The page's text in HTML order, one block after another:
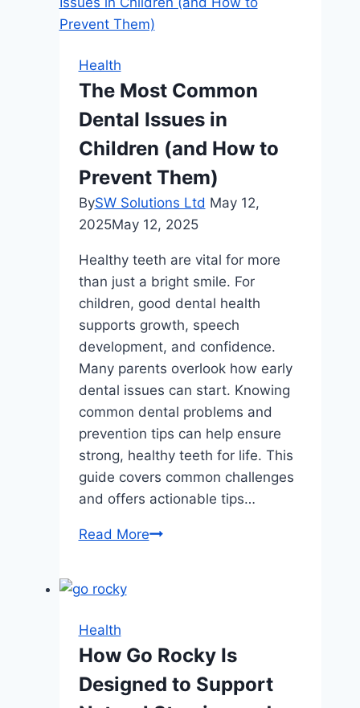
Enhances
Your
Health
The Most Common
Dental Issues in
Children (and How to
Prevent Them)
BySW Solutions Ltd May 12,
2025May 12, 2025
Healthy teeth are vital for more
than just a bright smile. For
children, good dental health
supports growth, speech
development, and confidence.
Many parents overlook how early
dental issues can start. Knowing
common dental problems and
prevention tips can help ensure
strong, healthy teeth for life. This
guide covers common challenges
and offers actionable tips…
Read MoreThe
Children
(and
Health
How Go Rocky Is
Designed to Support